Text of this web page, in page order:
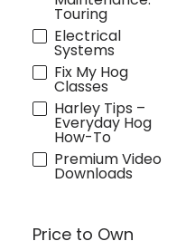
Touring
Electrical
Systems
Fix My Hog
Classes
Harley Tips –
Everyday Hog
How-To
Premium Video
Downloads
Price to Own